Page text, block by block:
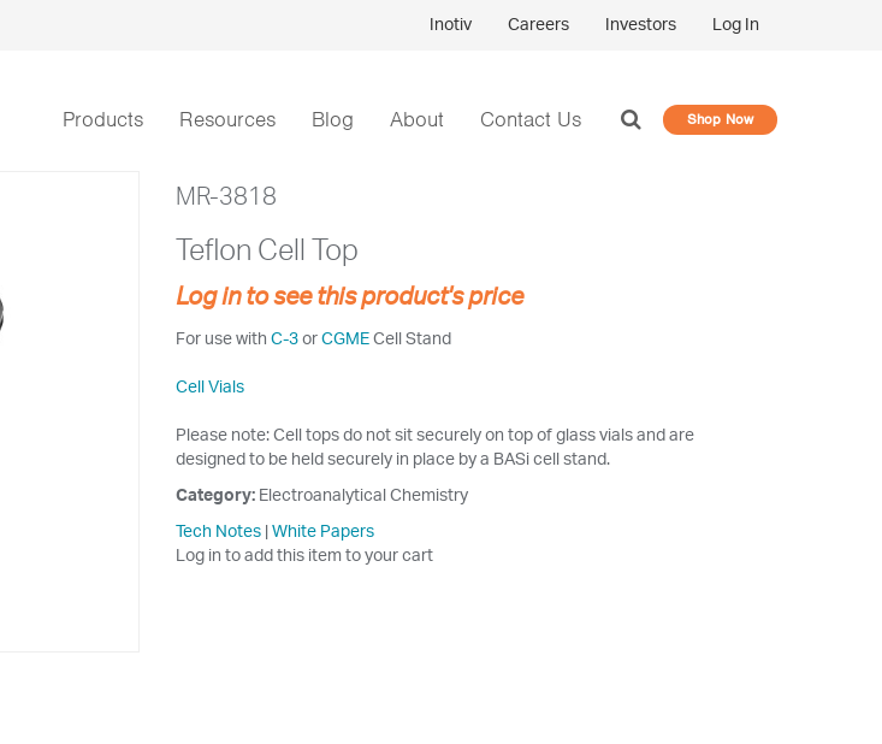
Inotiv Careers Investors Log In
Products Resources Blog About Contact Us Shop Now
MR-3818
Teflon Cell Top
Log in to see this product's price
For use with C-3orCGMECell Stand
Cell Vials
Please note: Cell tops do not sit securely on top of glass vials and are
designed to be held securely in place by a BASi cell stand.
Category: Electroanalytical Chemistry
Tech Notes |White Papers
Log in to add this item to your cart